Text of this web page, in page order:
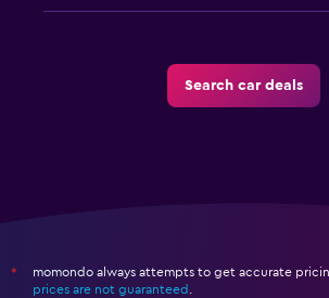
Search car deals
*
momondo always attempts to get accurate
prices are not guaranteed .